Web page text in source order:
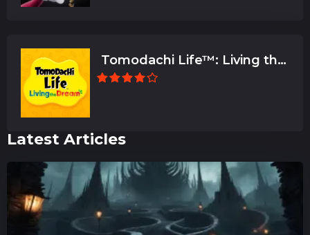
Tomodachi Life™: Living the
Latest Articles